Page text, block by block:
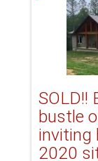
SOLD!!
bustle
inviting
2020